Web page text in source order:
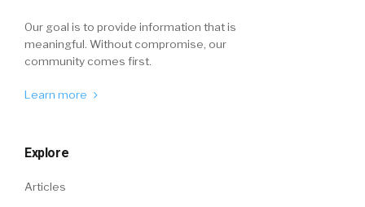
Our goal is to provide information that is
meaningful. Without compromise, our
community comes first.
Learn more
Explore
Articles